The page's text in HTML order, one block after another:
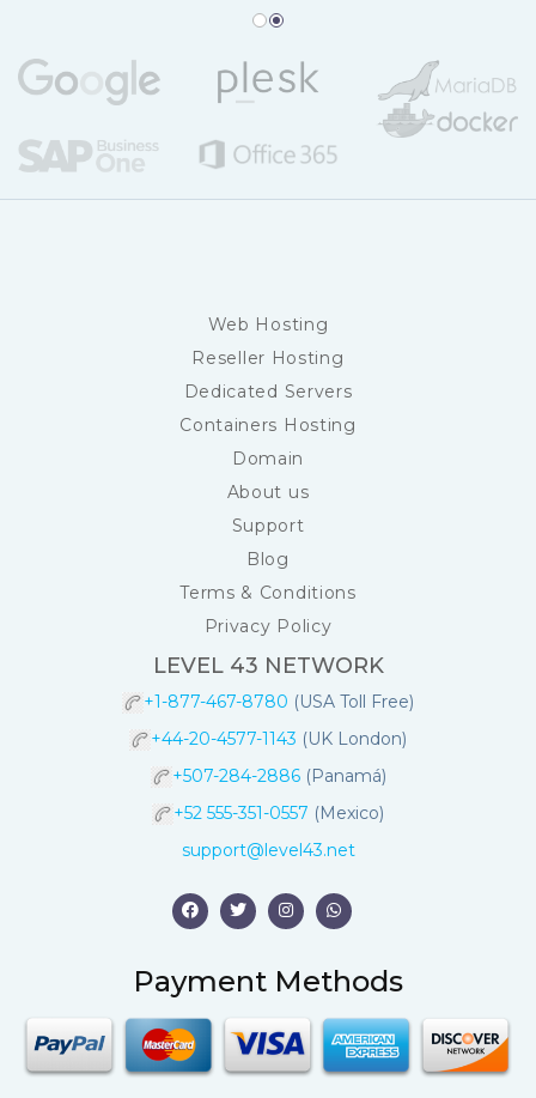
Web Hosting
Reseller Hosting
Dedicated Servers
Containers Hosting
Domain
About us
Support
Blog
Terms & Conditions
Privacy Policy
LEVEL 43 NETWORK
+1-877-467-8780 (USA Toll Free)
+44-20-4577-1143 (UK London)
+507-284-2886 (Panamá)
+52 555-351-0557 (Mexico)
support@level43.net
Payment Methods